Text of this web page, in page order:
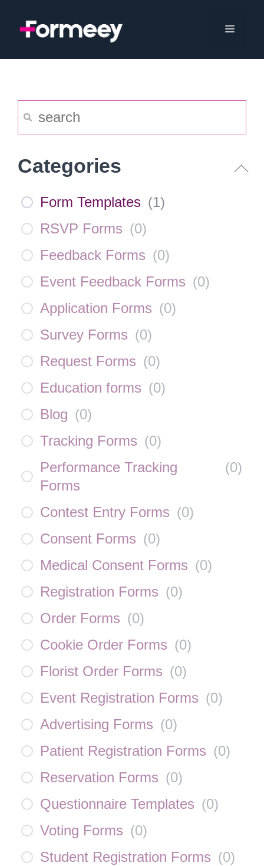
Menu
Categories
Form Templates (1)
RSVP Forms (0)
Feedback Forms (0)
Event Feedback Forms (0)
Application Forms (0)
Survey Forms (0)
Request Forms (0)
Education forms (0)
Blog (0)
Tracking Forms (0)
Performance Tracking
Forms
(0)
Contest Entry Forms (0)
Consent Forms (0)
Medical Consent Forms (0)
Registration Forms (0)
Order Forms (0)
Cookie Order Forms (0)
Florist Order Forms (0)
Event Registration Forms (0)
Advertising Forms (0)
Patient Registration Forms (0)
Reservation Forms (0)
Questionnaire Templates (0)
Voting Forms (0)
Student Registration Forms (0)